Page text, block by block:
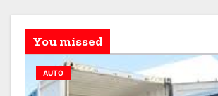
You missed
AUTO